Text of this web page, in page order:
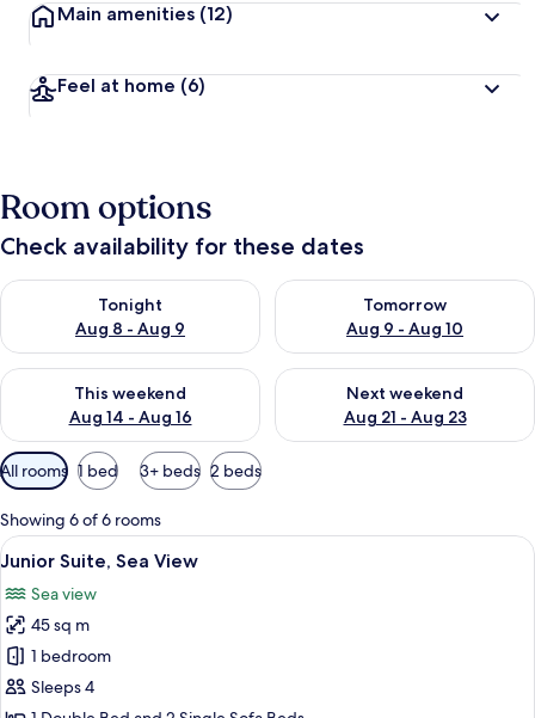
Main amenities (12)
Feel at home (6)
Room options
Check availability for these dates
Tonight
Aug 8 - Aug 9
Check availability for tonight Aug 8 - Aug 9
Tomorrow
Aug 9 - Aug 10
Check availability for
This weekend
Aug 14 - Aug 16
Check availability for this weekend Aug 14 - Aug 16
Next weekend
Aug 21 - Aug 23
Check availability for next
Available
filters
for
rooms
All rooms 1 bed 3+ beds 2 beds
Showing 6 of 6 rooms
View
all
photos
for
Junior
Suite,
A modern bedroom with a large
3
Junior Suite, Sea View
Sea view
45 sq m
1 bedroom
Sleeps 4